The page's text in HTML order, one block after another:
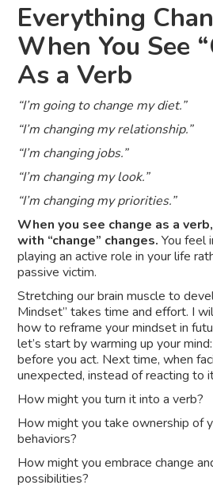
Everything
When You See
As a Verb
“I’m going to change my diet.”
“I’m changing my relationship.”
“I’m changing jobs.”
“I’m changing my look.”
“I’m changing my priorities.”
When you see change as a
with “change” changes.You feel
playing an active role in your life
passive victim.
Stretching our brain muscle to
Mindset” takes time and effort. I
how to reframe your mindset in
let’s start by warming up your
before you act. Next time, when
unexpected, instead of reacting to
How might you turn it into a verb?
How might you take ownership of
behaviors?
How might you embrace change
possibilities?